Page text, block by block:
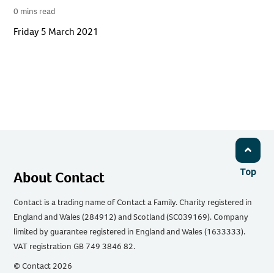
0 mins read
Friday 5 March 2021
Top
About Contact
Contact is a trading name of Contact a Family. Charity registered in
England and Wales (284912) and Scotland (SC039169). Company
limited by guarantee registered in England and Wales (1633333).
VAT registration GB 749 3846 82.
© Contact 2026